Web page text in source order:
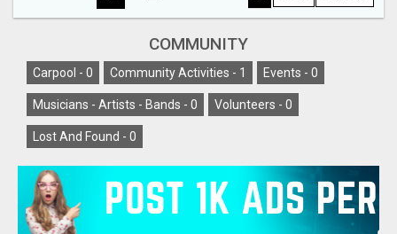
COMMUNITY
Carpool - 0 Community Activities - 1 Events - 0
Musicians - Artists - Bands - 0 Volunteers - 0
Lost And Found - 0